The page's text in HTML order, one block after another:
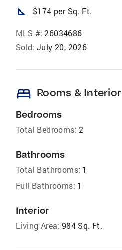
square_foot $174 per Sq. Ft.
MLS #: 26034686
Sold: July 20, 2026
bed Rooms & Interior
Bedrooms
Total Bedrooms: 2
Bathrooms
Total Bathrooms: 1
Full Bathrooms: 1
Interior
Living Area: 984 Sq. Ft.